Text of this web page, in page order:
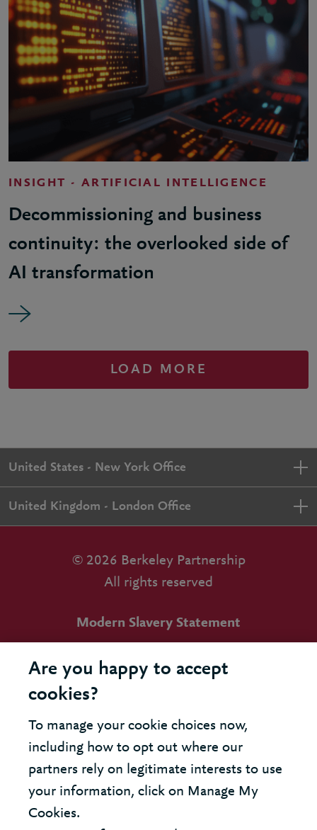
INSIGHT - ARTIFICIAL INTELLIGENCE
Decommissioning and business
continuity: the overlooked side of
AI transformation
LOAD MORE
United States - New York Office
United Kingdom - London Office
© 2026 Berkeley Partnership
All rights reserved
Modern Slavery Statement
Privacy Policy
Accessibility
Are you happy to accept
cookies?
To manage your cookie choices now,
including how to opt out where our
partners rely on legitimate interests to use
your information, click on Manage My
Cookies.